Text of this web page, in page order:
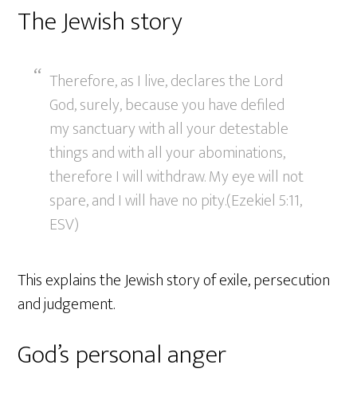
The Jewish story
Therefore, as I live, declares the Lord
God, surely, because you have defiled
my sanctuary with all your detestable
things and with all your abominations,
therefore I will withdraw. My eye will not
spare, and I will have no pity.(Ezekiel 5:11,
ESV)
This explains the Jewish story of exile, persecution
and judgement.
God’s personal anger